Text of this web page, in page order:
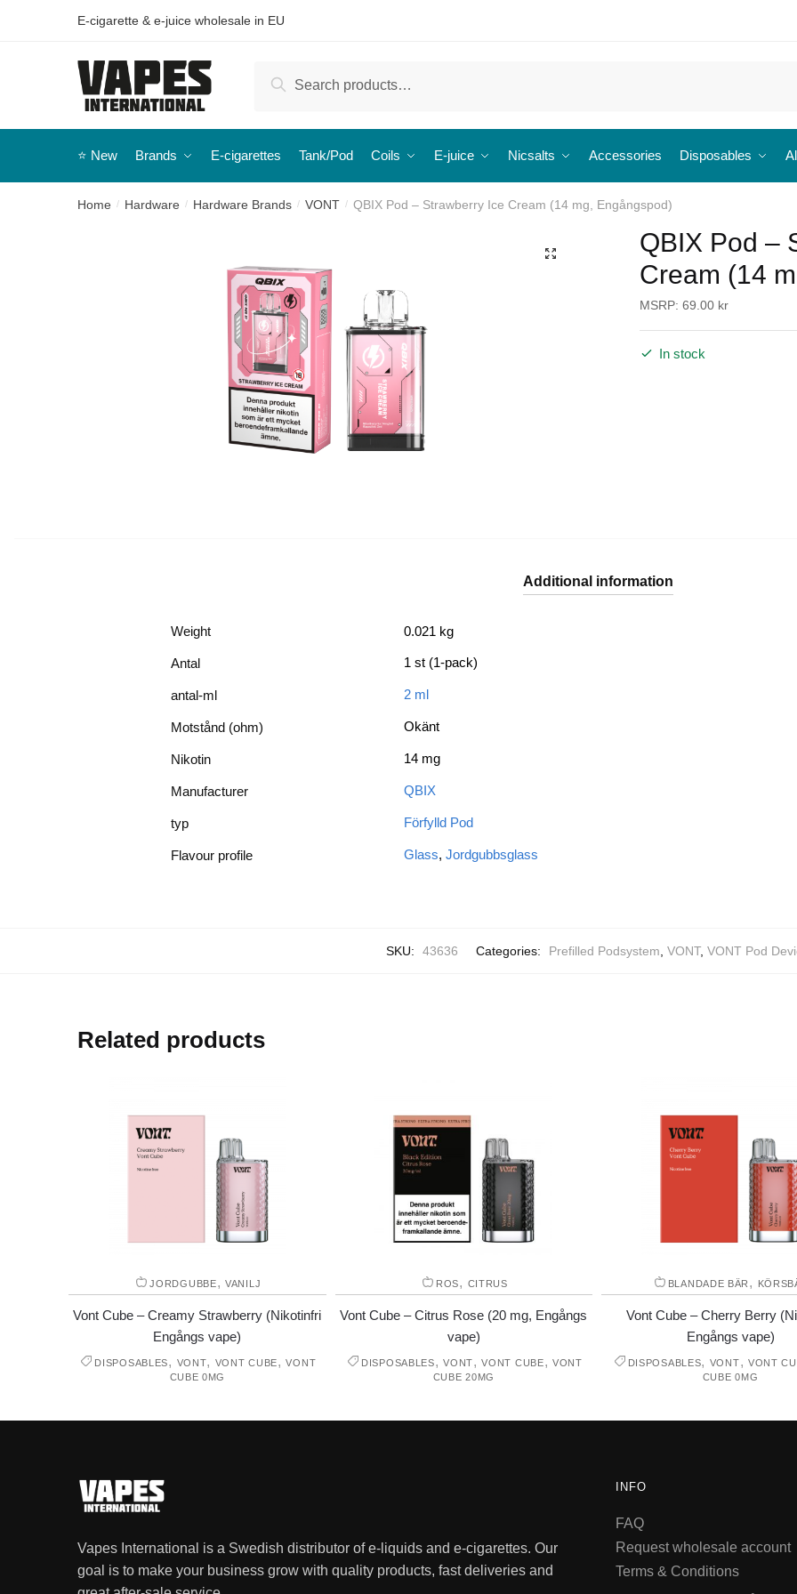
E-cigarette & e-juice wholesale in EU
Search
⭐️ New Brands E-cigarettes Tank/Pod Coils E-juice Nicsalts Accessories Disposables
Home / Hardware / Hardware Brands / VONT / QBIX Pod – Strawberry Ice Cream (14 mg, Engångspod)
🔍
QBIX Pod –
Cream (14
MSRP: 69.00 kr
In stock
Additional information
Weight 0.021 kg
Antal 1 st (1-pack)
antal-ml 2 ml
Motstånd (ohm) Okänt
Nikotin 14 mg
Manufacturer QBIX
typ Förfylld Pod
Flavour profile Glass, Jordgubbsglass
SKU: 43636 Categories: Prefilled Podsystem VONT, VONT Pod
Related products
JORDGUBBE,VANILJ
Vont Cube – Creamy Strawberry (Nikotinfri
Engångs vape)
DISPOSABLES, VONT, VONT CUBE,VONT
CUBE 0MG
ROS, CITRUS
Vont Cube – Citrus Rose (20 mg, Engångs
vape)
DISPOSABLES,VONT,VONT CUBE,VONT
CUBE 20MG
BLANDADE BÄR ,
Vont Cube – Cherry Berry
Engångs vape)
DISPOSABLES, VONT, VONT
CUBE 0MG
Vapes International is a Swedish distributor of e-liquids and e-cigarettes. Our
goal is to make your business grow with quality products, fast deliveries and
INFO
FAQ
Request wholesale account
Terms & Conditions